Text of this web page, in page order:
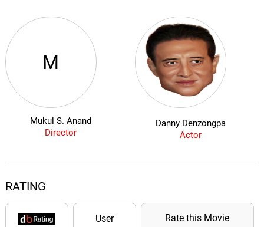
M
Mukul S. Anand
Director
Danny Denzongpa
Actor
RATING
User Rate this Movie